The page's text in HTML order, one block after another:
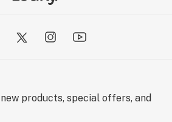
products, special offers, and